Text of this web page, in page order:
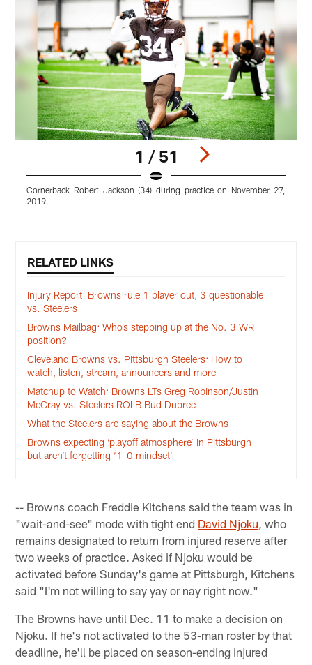
1 / 51
Cornerback Robert Jackson (34) during practice on November 27,
2019.
RELATED LINKS
Injury Report: Browns rule 1 player out, 3 questionable
vs. Steelers
Browns Mailbag: Who’s stepping up at the No. 3 WR
position?
Cleveland Browns vs. Pittsburgh Steelers: How to
watch, listen, stream, announcers and more
Matchup to Watch: Browns LTs Greg Robinson/Justin
McCray vs. Steelers ROLB Bud Dupree
What the Steelers are saying about the Browns
Browns expecting ‘playoff atmosphere’ in Pittsburgh
but aren’t forgetting ‘1-0 mindset’
-- Browns coach Freddie Kitchens said the team was in
"wait-and-see" mode with tight end David Njoku , who
remains designated to return from injured reserve after
two weeks of practice. Asked if Njoku would be
activated before Sunday's game at Pittsburgh, Kitchens
said "I'm not willing to say yay or nay right now."
The Browns have until Dec. 11 to make a decision on
Njoku. If he's not activated to the 53-man roster by that
deadline, he'll be placed on season-ending injured